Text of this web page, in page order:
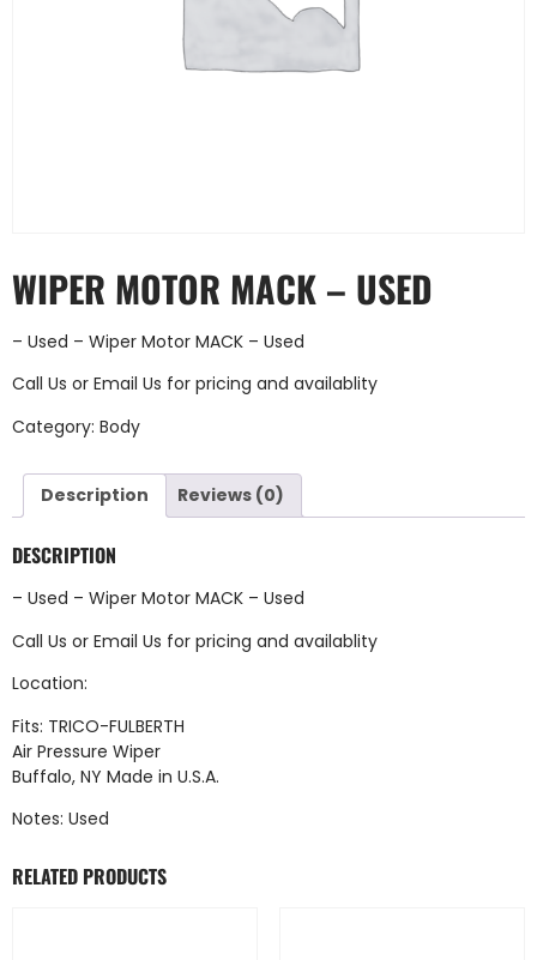
WIPER MOTOR MACK – USED
– Used – Wiper Motor MACK – Used
Call Us or Email Us for pricing and availablity
Category: Body
Description Reviews (0)
DESCRIPTION
– Used – Wiper Motor MACK – Used
Call Us or Email Us for pricing and availablity
Location:
Fits: TRICO-FULBERTH
Air Pressure Wiper
Buffalo, NY Made in U.S.A.
Notes: Used
RELATED PRODUCTS